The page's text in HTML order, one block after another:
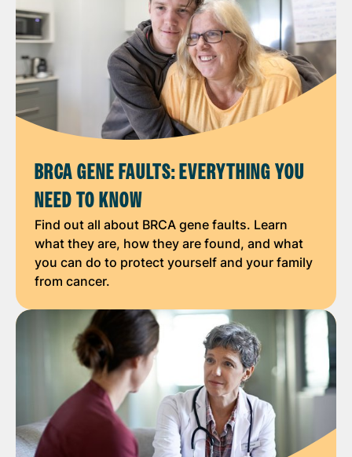
BRCA GENE FAULTS: EVERYTHING YOU
NEED TO KNOW
Find out all about BRCA gene faults. Learn
what they are, how they are found, and what
you can do to protect yourself and your family
from cancer.